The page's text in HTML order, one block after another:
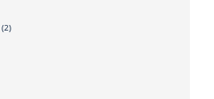
(2)